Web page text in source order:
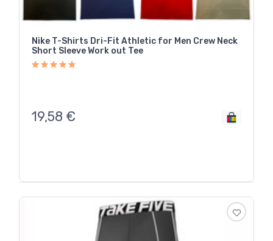
Nike T-Shirts Dri-Fit Athletic for Men Crew Neck
Short Sleeve Work out Tee
19,58 €